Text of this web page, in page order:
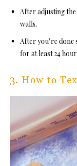
After adjusting
walls.
After you’re
for at least 24
3. How to